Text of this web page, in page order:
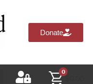
Donate
0
$